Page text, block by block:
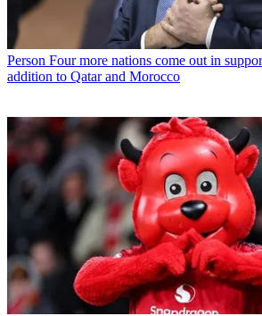
Person Four more nations come out in
addition to Qatar and Morocco